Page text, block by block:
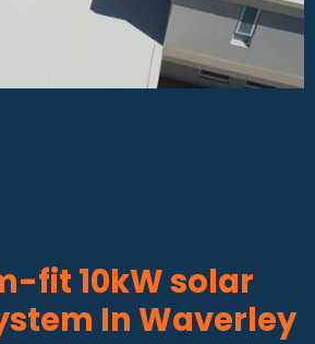
fit 10kW solar
In Waverley